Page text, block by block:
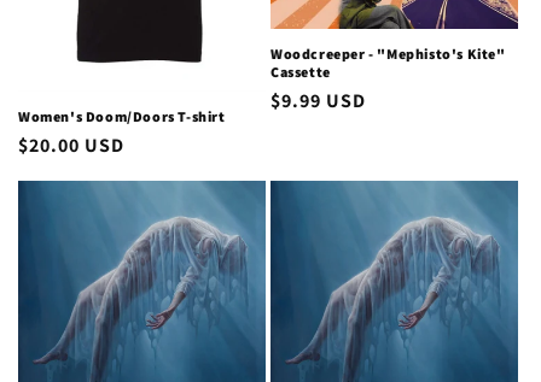
Women's Doom/Doors T-shirt
Regular
$20.00 USD
Woodcreeper - "Mephisto's Kite"
Cassette
Regular
$9.99 USD